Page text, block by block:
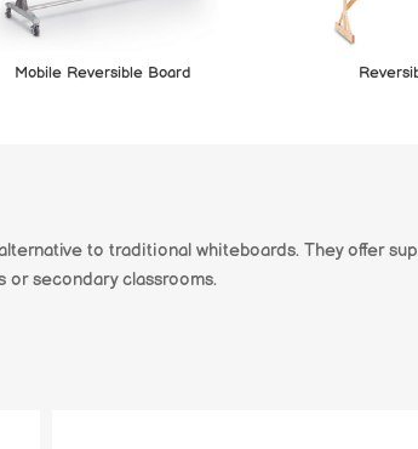
Mobile Reversible Board
to traditional whiteboards. They offer
or secondary classrooms.